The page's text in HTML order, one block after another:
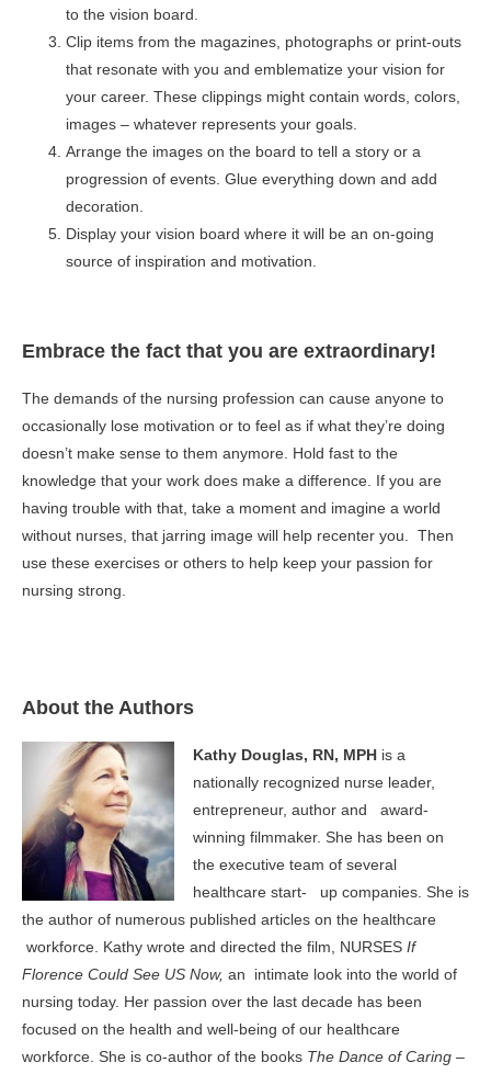
to the vision board.
Clip items from the magazines, photographs or print-outs
that resonate with you and emblematize your vision for
your career. These clippings might contain words, colors,
images – whatever represents your goals.
Arrange the images on the board to tell a story or a
progression of events. Glue everything down and add
decoration.
Display your vision board where it will be an on-going
source of inspiration and motivation.
Embrace the fact that you are extraordinary!
The demands of the nursing profession can cause anyone to
occasionally lose motivation or to feel as if what they’re doing
doesn’t make sense to them anymore. Hold fast to the
knowledge that your work does make a difference. If you are
having trouble with that, take a moment and imagine a world
without nurses, that jarring image will help recenter you. Then
use these exercises or others to help keep your passion for
nursing strong.
About the Authors
Kathy Douglas, RN, MPH is a
nationally recognized nurse leader,
entrepreneur, author and award-
winning filmmaker. She has been on
the executive team of several
healthcare start- up companies. She is
the author of numerous published articles on the healthcare
workforce. Kathy wrote and directed the film, NURSES If
Florence Could See US Now, an intimate look into the world of
nursing today. Her passion over the last decade has been
focused on the health and well-being of our healthcare
workforce. She is co-author of the books The Dance of Caring –